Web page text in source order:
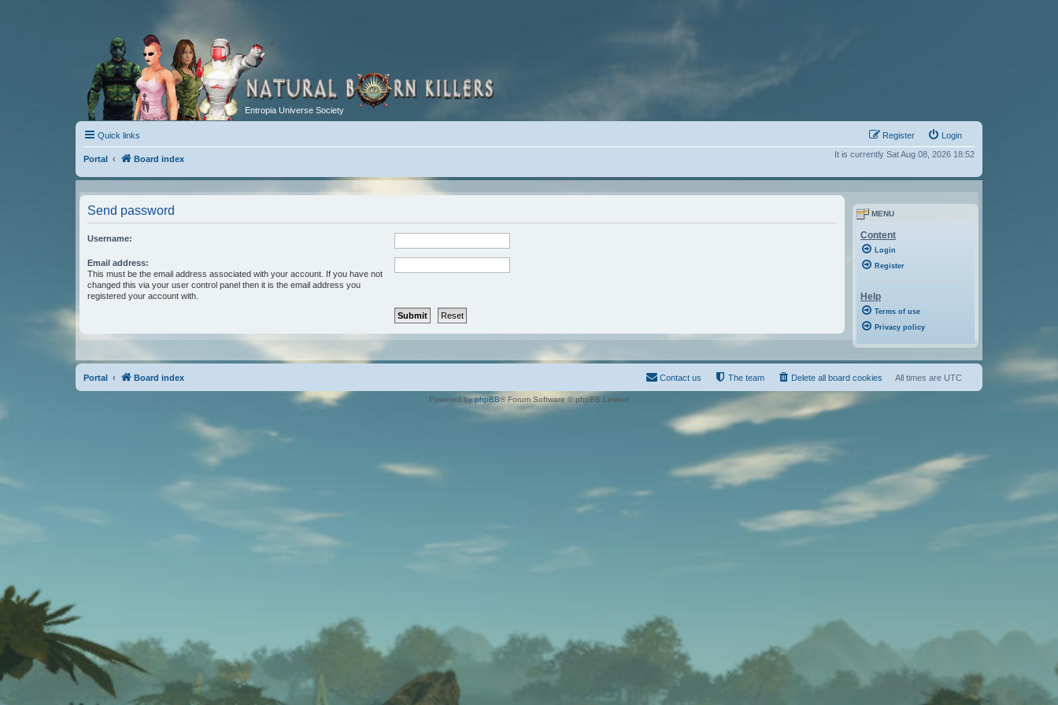
Entropia Universe Society
Quick links Login
Register
Portal Board index It is currently Sat Aug 08, 2026 18:52
Send password
Username:
Email address:
This must be the email address associated with your account. If you have not
changed this via your user control panel then it is the email address you
registered your account with.
MENU
Content
Login
Register
Help
Terms of use
Privacy policy
Portal Board index All times are UTC
Delete all board cookies
The team
Contact us
Powered byphpBB® Forum Software © phpBB Limited